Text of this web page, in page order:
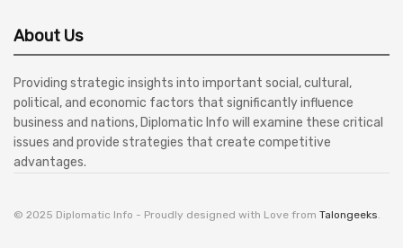
About Us
Providing strategic insights into important social, cultural,
political, and economic factors that significantly influence
business and nations, Diplomatic Info will examine these critical
issues and provide strategies that create competitive
advantages.
© 2025 Diplomatic Info - Proudly designed with Love from Talongeeks